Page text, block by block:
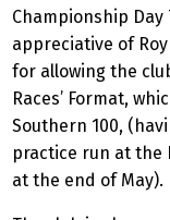
Championship Day
appreciative of
for allowing the
Races’ Format,
Southern 100,
practice run at the
at the end of May).